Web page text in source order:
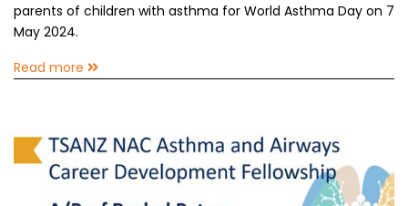
parents of children with asthma for World Asthma Day on 7
May 2024.
Read more